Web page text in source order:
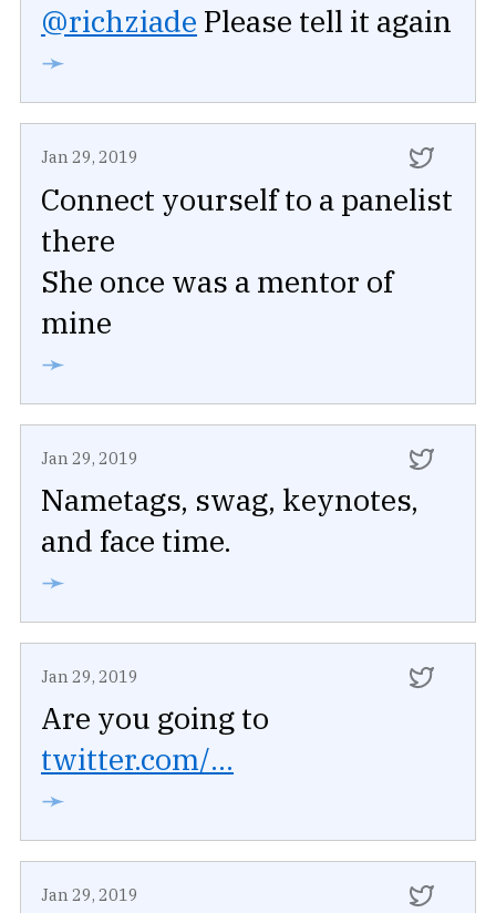
@richziade Please tell it again
➛
Jan 29, 2019
Connect yourself to a panelist
there
She once was a mentor of
mine
➛
Jan 29, 2019
Nametags, swag, keynotes,
and face time.
➛
Jan 29, 2019
Are you going to
twitter.com/...
➛
Jan 29, 2019